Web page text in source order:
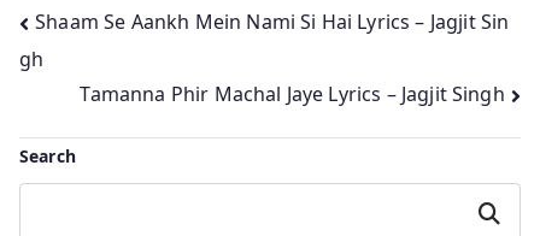
Post
navigation
Shaam Se Aankh Mein Nami Si Hai Lyrics – Jagjit Sin
gh
Tamanna Phir Machal Jaye Lyrics – Jagjit Singh
Search
Search